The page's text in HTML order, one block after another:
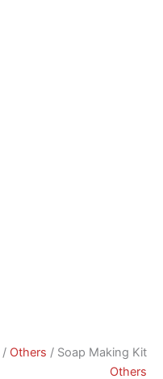
/ Others / Soap Making Kit
Others